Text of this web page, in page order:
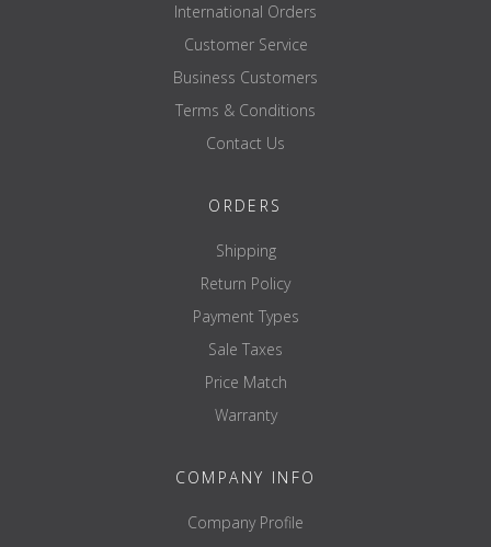
International Orders
Customer Service
Business Customers
Terms & Conditions
Contact Us
ORDERS
Shipping
Return Policy
Payment Types
Sale Taxes
Price Match
Warranty
COMPANY INFO
Company Profile